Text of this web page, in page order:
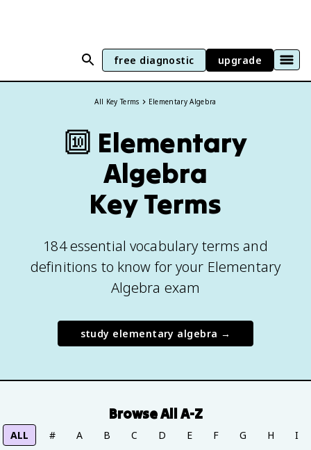
free diagnostic upgrade
All Key Terms Elementary Algebra
🔟 Elementary
Algebra
Key Terms
184 essential vocabulary terms and
definitions to know for your Elementary
Algebra exam
study elementary algebra →
Browse All A-Z
ALL # A B C D E F G H I